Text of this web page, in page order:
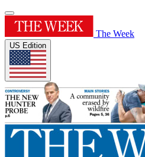
The Week
US Edition